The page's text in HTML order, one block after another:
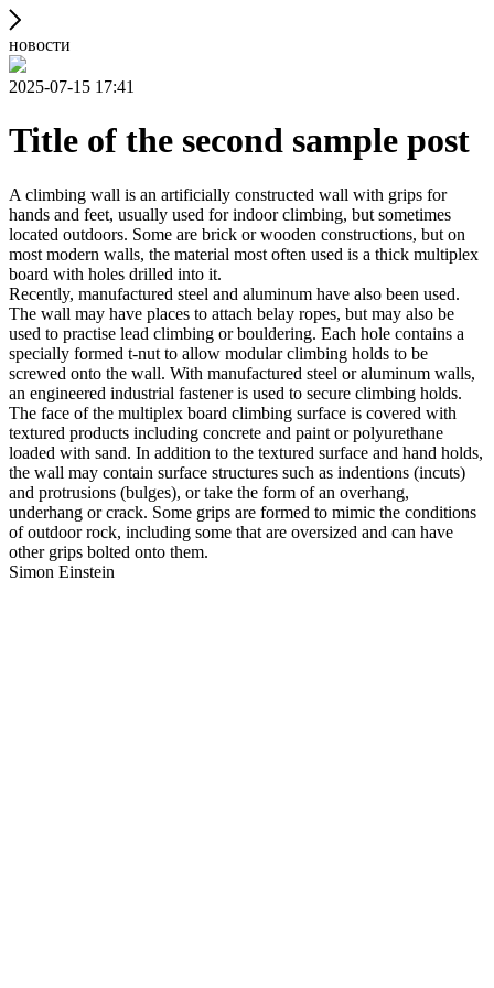
новости
2025-07-15 17:41
Title of the second sample post
A climbing wall is an artificially constructed wall with grips for
hands and feet, usually used for indoor climbing, but sometimes
located outdoors. Some are brick or wooden constructions, but on
most modern walls, the material most often used is a thick multiplex
board with holes drilled into it.
Recently, manufactured steel and aluminum have also been used.
The wall may have places to attach belay ropes, but may also be
used to practise lead climbing or bouldering. Each hole contains a
specially formed t-nut to allow modular climbing holds to be
screwed onto the wall. With manufactured steel or aluminum walls,
an engineered industrial fastener is used to secure climbing holds.
The face of the multiplex board climbing surface is covered with
textured products including concrete and paint or polyurethane
loaded with sand. In addition to the textured surface and hand holds,
the wall may contain surface structures such as indentions (incuts)
and protrusions (bulges), or take the form of an overhang,
underhang or crack. Some grips are formed to mimic the conditions
of outdoor rock, including some that are oversized and can have
other grips bolted onto them.
Simon Einstein